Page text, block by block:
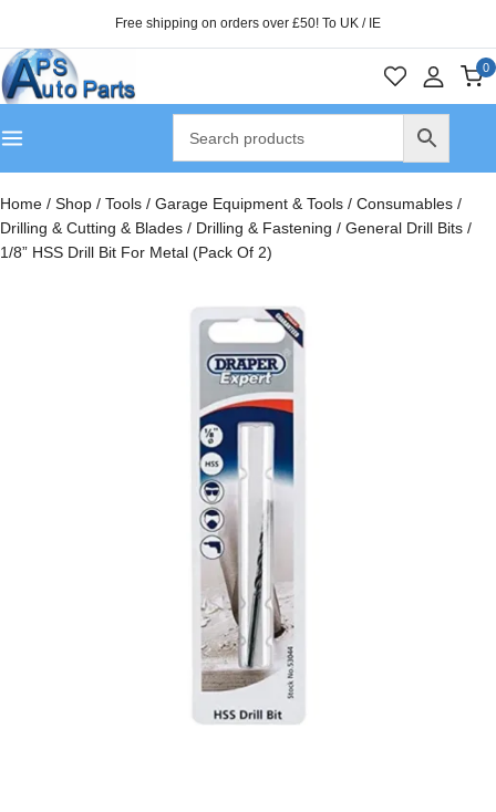
Free shipping on orders over £50! To UK / IE
0
Home / Shop / Tools / Garage Equipment & Tools / Consumables /
Drilling & Cutting & Blades / Drilling & Fastening / General Drill Bits /
1/8” HSS Drill Bit For Metal (Pack Of 2)